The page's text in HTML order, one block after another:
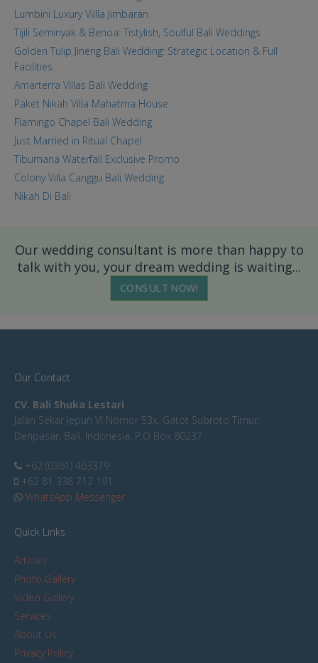
Lumbini Luxury Villla Jimbaran
Tijili Seminyak & Benoa: Tistylish, Soulful Bali Weddings
Golden Tulip Jineng Bali Wedding: Strategic Location & Full
Facilities
Amarterra Villas Bali Wedding
Paket Nikah Villa Mahatma House
Flamingo Chapel Bali Wedding
Just Married in Ritual Chapel
Tibumana Waterfall Exclusive Promo
Colony Villa Canggu Bali Wedding
Nikah Di Bali
Our wedding consultant is more than happy to
talk with you, your dream wedding is waiting...
CONSULT NOW!
Our Contact
CV. Bali Shuka Lestari
Jalan Sekar Jepun VI Nomor 53x, Gatot Subroto Timur,
Denpasar, Bali, Indonesia. P.O Box 80237
+62 (0361) 463379
+62 81 338 712 191
WhatsApp Messenger
Quick Links
Articles
Photo Gallery
Video Gallery
Services
About Us
Privacy Policy